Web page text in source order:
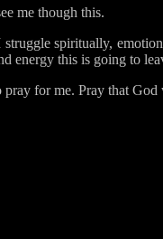
me though this.
spiritually,
energy this is going to
for me. Pray that